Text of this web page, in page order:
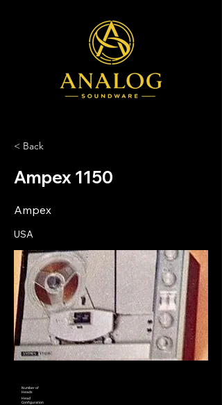
< Back
Ampex 1150
Ampex
USA
Number of
Heads
Head
Configuration